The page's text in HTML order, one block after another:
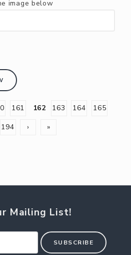
image below
161 162 163 164
165
194 › »
Mailing List!
SUBSCRIBE